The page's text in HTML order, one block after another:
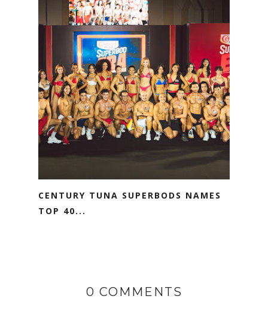
CENTURY TUNA SUPERBODS NAMES
TOP 40...
0 COMMENTS